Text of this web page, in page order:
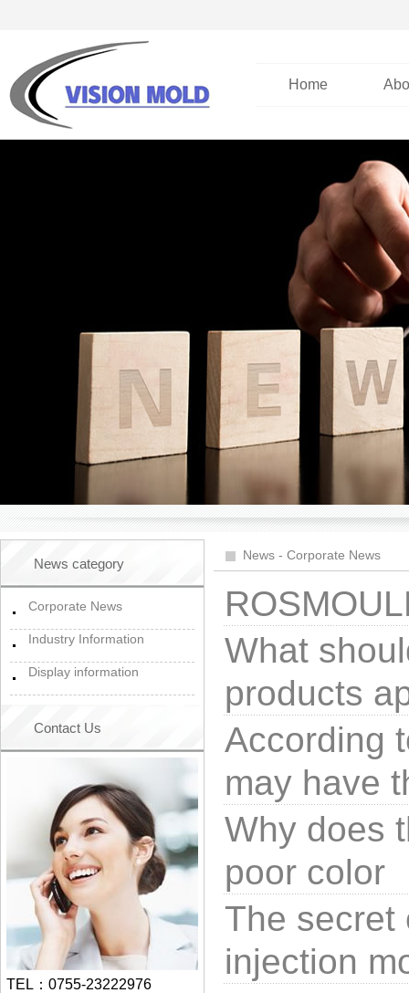
Home
News category
Corporate News
Industry Information
Display information
Contact Us
TEL：0755-23222976
News - Corporate News
What
products
According
may have
Why does
poor color
The secret
injection